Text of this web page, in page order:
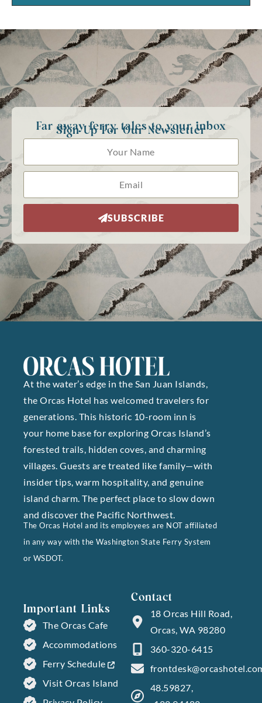
Far away ferry tales to your inbox
Sign Up For Our Newsletter
SUBSCRIBE
At the water’s edge in the San Juan Islands,
the Orcas Hotel has welcomed travelers for
generations. This historic 10-room inn is
your home base for exploring Orcas Island’s
forested trails, hidden coves, and charming
villages. Guests are treated like family—with
insider tips, warm hospitality, and genuine
island charm. The perfect place to slow down
and discover the Pacific Northwest.
The Orcas Hotel and its employees are NOT affiliated
in any way with the Washington State Ferry System
or WSDOT.
Important Links
The Orcas Cafe
Accommodations
Ferry Schedule
Visit Orcas Island
Contact
18 Orcas Hill Road,
Orcas, WA 98280
360-320-6415
48.59827,